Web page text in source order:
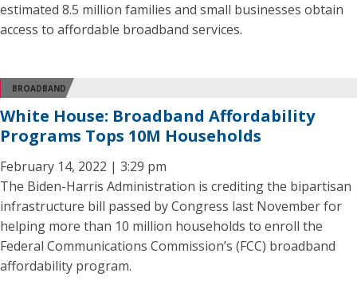
estimated 8.5 million families and small businesses obtain
access to affordable broadband services.
BROADBAND
White House: Broadband Affordability
Programs Tops 10M Households
February 14, 2022 | 3:29 pm
The Biden-Harris Administration is crediting the bipartisan
infrastructure bill passed by Congress last November for
helping more than 10 million households to enroll the
Federal Communications Commission’s (FCC) broadband
affordability program.